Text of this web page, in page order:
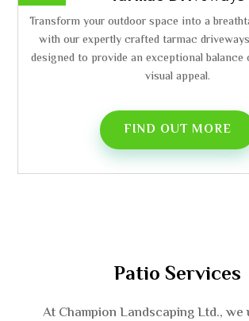
Transform your outdoor space into a
with our expertly crafted tarmac
designed to provide an exceptional balance
visual appeal.
FIND OUT MORE
Patio Services
At Champion Landscaping Ltd., we